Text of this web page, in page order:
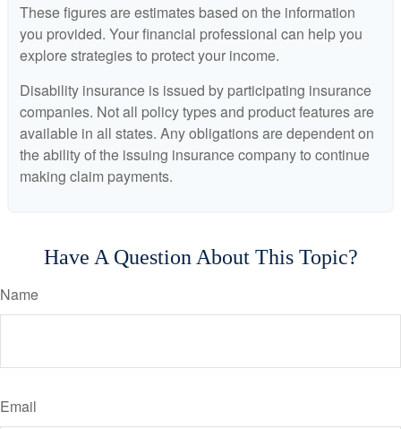
These figures are estimates based on the information
you provided. Your financial professional can help you
explore strategies to protect your income.
Disability insurance is issued by participating insurance
companies. Not all policy types and product features are
available in all states. Any obligations are dependent on
the ability of the issuing insurance company to continue
making claim payments.
Have A Question About This Topic?
Name
Email